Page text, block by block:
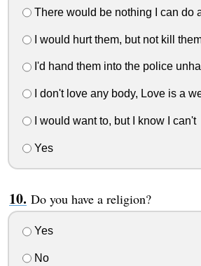
There would be nothing I can do
I would hurt them, but not kill
I'd hand them into the police
I don't love any body, Love is a
I would want to, but I know I can't
Yes
Do you have a religion?
Yes
No